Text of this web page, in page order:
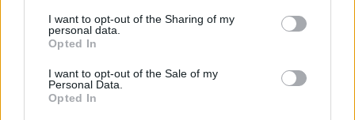
I want to opt-out of the Sharing of my
personal data.
Opted In
I want to opt-out of the Sale of my
Personal Data.
Opted In
• Good administrative skills.
• Experienced in coaching subordinates.